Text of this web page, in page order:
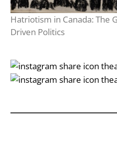
Hatriotism in Canada: The
Driven Politics